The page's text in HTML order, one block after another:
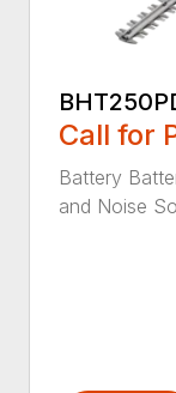
Call for
Battery
and Noise